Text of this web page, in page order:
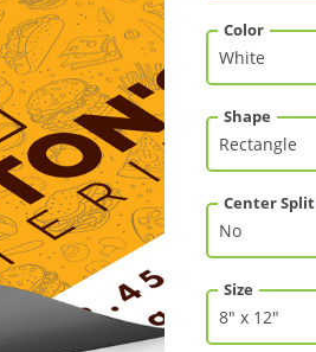
Color
Shape
Center Split
Size